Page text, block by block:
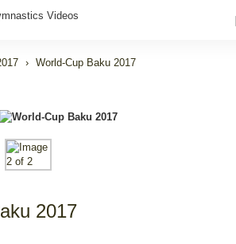
World-Cup Baku 2017
2017